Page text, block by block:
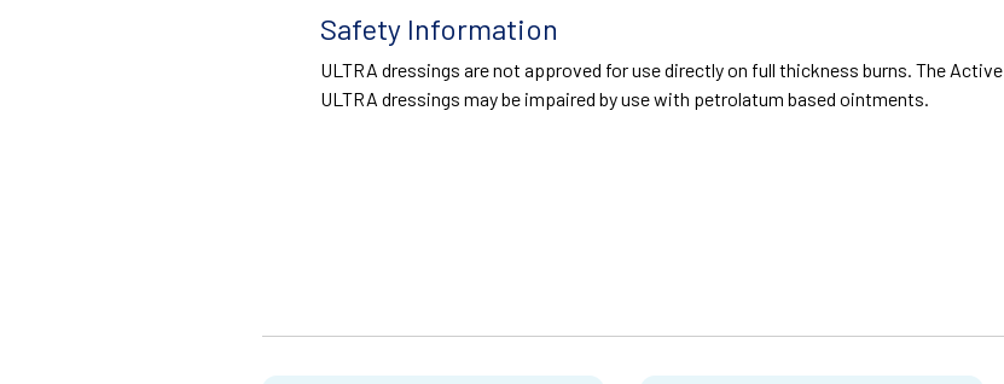
Safety Information
ULTRA dressings are not approved for use directly on full thickness burns. The
ULTRA dressings may be impaired by use with petrolatum based ointments.